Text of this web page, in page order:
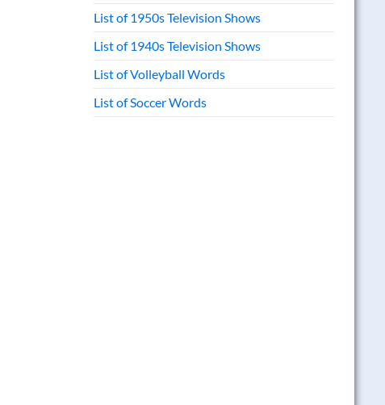
List of 1950s Television Shows
List of 1940s Television Shows
List of Volleyball Words
List of Soccer Words